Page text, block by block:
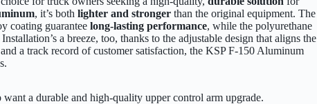
, it’s both lighter and stronger than the original equipment. The
coating guarantee long-lasting performance, while the polyurethane
Installation’s a breeze, too, thanks to the adjustable design that aligns the
a track record of customer satisfaction, the KSP F-150 Aluminum
a durable and high-quality upper control arm upgrade.